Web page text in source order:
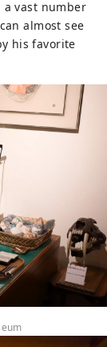
a vast number
almost see
his favorite